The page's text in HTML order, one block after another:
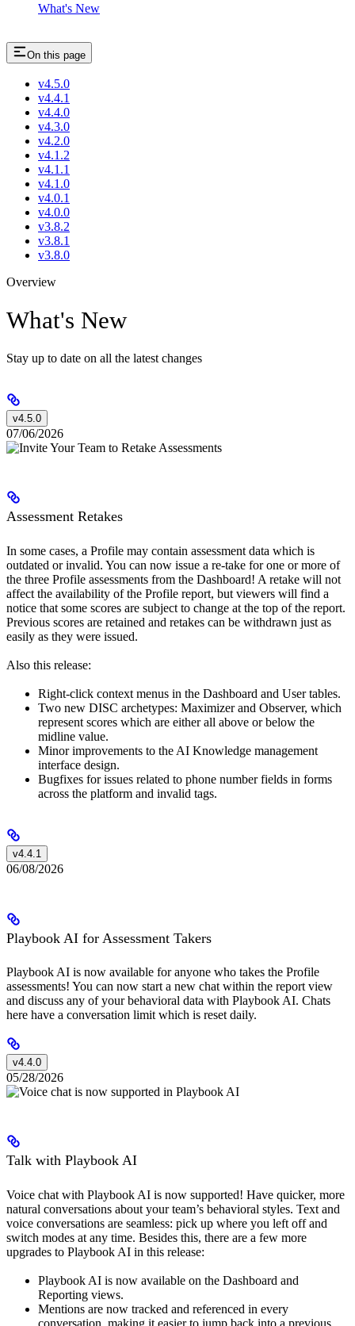
What's New
On this page
v4.5.0
v4.4.1
v4.4.0
v4.3.0
v4.2.0
v4.1.2
v4.1.1
v4.1.0
v4.0.1
v4.0.0
v3.8.2
v3.8.1
v3.8.0
Overview
What's New
Stay up to date on all the latest changes
v4.5.0
07/06/2026
Assessment Retakes
In some cases, a Profile may contain assessment data which is
outdated or invalid. You can now issue a re-take for one or more of
the three Profile assessments from the Dashboard! A retake will not
affect the availability of the Profile report, but viewers will find a
notice that some scores are subject to change at the top of the report.
Previous scores are retained and retakes can be withdrawn just as
easily as they were issued.
Also this release:
Right-click context menus in the Dashboard and User tables.
Two new DISC archetypes: Maximizer and Observer, which
represent scores which are either all above or below the
midline value.
Minor improvements to the AI Knowledge management
interface design.
Bugfixes for issues related to phone number fields in forms
across the platform and invalid tags.
v4.4.1
06/08/2026
Playbook AI for Assessment Takers
Playbook AI is now available for anyone who takes the Profile
assessments! You can now start a new chat within the report view
and discuss any of your behavioral data with Playbook AI. Chats
here have a conversation limit which is reset daily.
v4.4.0
05/28/2026
Talk with Playbook AI
Voice chat with Playbook AI is now supported! Have quicker, more
natural conversations about your team’s behavioral styles. Text and
voice conversations are seamless: pick up where you left off and
switch modes at any time. Besides this, there are a few more
upgrades to Playbook AI in this release:
Playbook AI is now available on the Dashboard and
Reporting views.
Mentions are now tracked and referenced in every